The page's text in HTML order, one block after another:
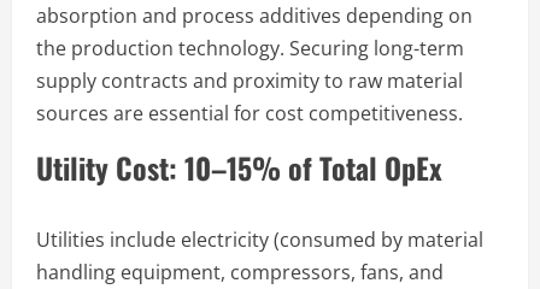
absorption and process additives depending on
the production technology. Securing long-term
supply contracts and proximity to raw material
sources are essential for cost competitiveness.
Utility Cost: 10–15% of Total OpEx
Utilities include electricity (consumed by material
handling equipment, compressors, fans, and